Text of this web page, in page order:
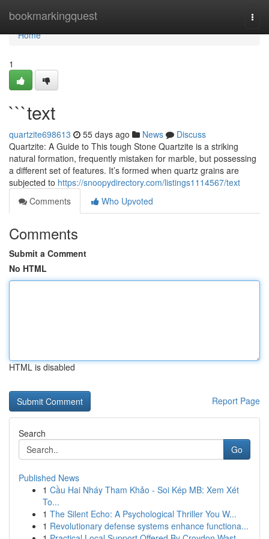
bookmarkingquest
Home
Home
1
```text
quartzite698613 55 days ago News
Discuss
Quartzite: A Guide to This tough Stone Quartzite is a striking
natural formation, frequently mistaken for marble, but possessing
a different set of features. It’s formed when quartz grains are
subjected to https://snoopydirectory.com/listings1114567/text
Comments
Who Upvoted
Comments
Submit a Comment
No HTML
HTML is disabled
Report Page
Search
Go
Published News
1 Cầu Hai Nháy Tham Khảo - Soi Kép MB: Xem Xét
To...
1 The Silent Echo: A Psychological Thriller You W...
1 Revolutionary defense systems enhance functiona...